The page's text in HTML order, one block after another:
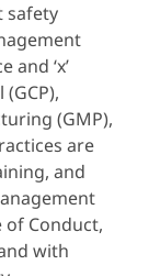
safety
and ‘x’
(GMP),
are
and
of Conduct,
with